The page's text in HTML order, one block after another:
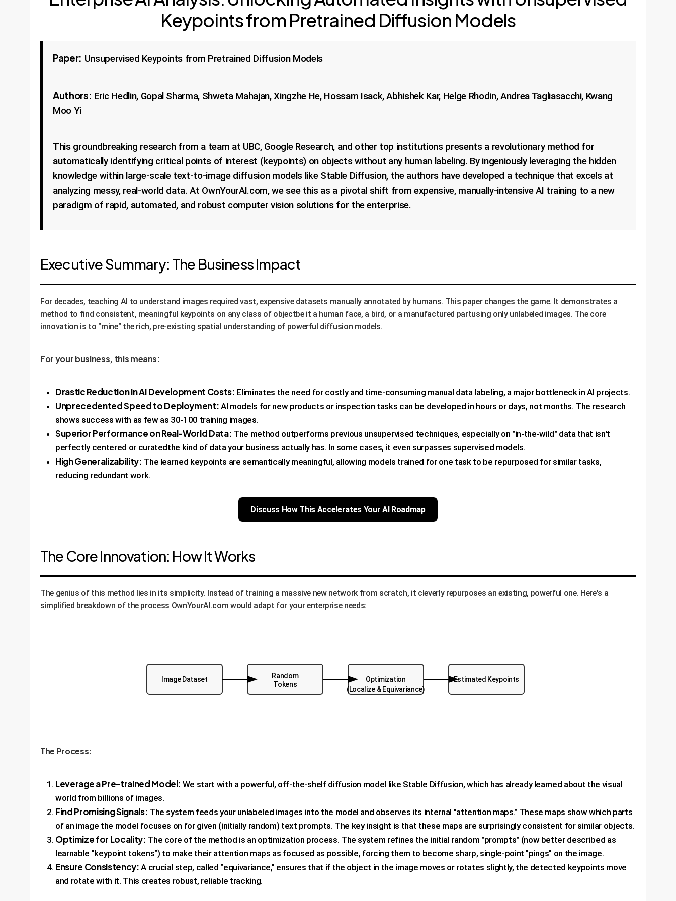
Keypoints from Pretrained Diffusion Models
Paper: Unsupervised Keypoints from Pretrained Diffusion Models
Authors: Eric Hedlin, Gopal Sharma, Shweta Mahajan, Xingzhe He, Hossam Isack, Abhishek Kar, Helge Rhodin, Andrea Tagliasacchi, Kwang
Moo Yi
This groundbreaking research from a team at UBC, Google Research, and other top institutions presents a revolutionary method for
automatically identifying critical points of interest (keypoints) on objects without any human labeling. By ingeniously leveraging the hidden
knowledge within large-scale text-to-image diffusion models like Stable Diffusion, the authors have developed a technique that excels at
analyzing messy, real-world data. At OwnYourAI.com, we see this as a pivotal shift from expensive, manually-intensive AI training to a new
paradigm of rapid, automated, and robust computer vision solutions for the enterprise.
Executive Summary: The Business Impact
For decades, teaching AI to understand images required vast, expensive datasets manually annotated by humans. This paper changes the game. It demonstrates a
method to find consistent, meaningful keypoints on any class of objectbe it a human face, a bird, or a manufactured partusing only unlabeled images. The core
innovation is to "mine" the rich, pre-existing spatial understanding of powerful diffusion models.
For your business, this means:
Drastic Reduction in AI Development Costs: Eliminates the need for costly and time-consuming manual data labeling, a major bottleneck in AI projects.
Unprecedented Speed to Deployment: AI models for new products or inspection tasks can be developed in hours or days, not months. The research
shows success with as few as 30-100 training images.
Superior Performance on Real-World Data: The method outperforms previous unsupervised techniques, especially on "in-the-wild" data that isn't
perfectly centered or curatedthe kind of data your business actually has. In some cases, it even surpasses supervised models.
High Generalizability: The learned keypoints are semantically meaningful, allowing models trained for one task to be repurposed for similar tasks,
reducing redundant work.
Discuss How This Accelerates Your AI Roadmap
The Core Innovation: How It Works
The genius of this method lies in its simplicity. Instead of training a massive new network from scratch, it cleverly repurposes an existing, powerful one. Here's a
simplified breakdown of the process OwnYourAI.com would adapt for your enterprise needs:
Image Dataset
Random
Tokens
Optimization
(Localize & Equivariance)
Estimated Keypoints
The Process:
Leverage a Pre-trained Model: We start with a powerful, off-the-shelf diffusion model like Stable Diffusion, which has already learned about the visual
world from billions of images.
Find Promising Signals: The system feeds your unlabeled images into the model and observes its internal "attention maps." These maps show which parts
of an image the model focuses on for given (initially random) text prompts. The key insight is that these maps are surprisingly consistent for similar objects.
Optimize for Locality: The core of the method is an optimization process. The system refines the initial random "prompts" (now better described as
learnable "keypoint tokens") to make their attention maps as focused as possible, forcing them to become sharp, single-point "pings" on the image.
Ensure Consistency: A crucial step, called "equivariance," ensures that if the object in the image moves or rotates slightly, the detected keypoints move
and rotate with it. This creates robust, reliable tracking.